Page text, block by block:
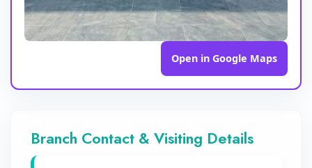
Open in Google Maps
Branch Contact & Visiting Details